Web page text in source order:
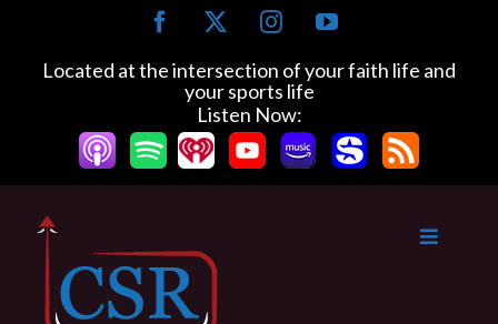
content
Facebook InstagramYouTube
Located at the intersection of your faith life and
your sports life
Listen Now: